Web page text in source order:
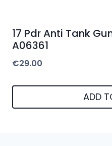
17 Pdr Anti Tank
A06361
€29.00
ADD